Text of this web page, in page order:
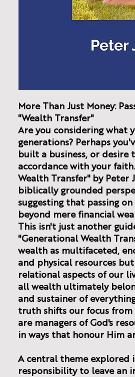
More Than Just Money:
"Wealth Transfer"
Are you considering what
generations? Perhaps
built a business, or desire
accordance with your
Wealth Transfer" by Peter
biblically grounded
suggesting that passing
beyond mere financial
This isn't just another
"Generational Wealth
wealth as multifaceted,
and physical resources
relational aspects of our
all wealth ultimately
and sustainer of
truth shifts our focus from
are managers of God's
in ways that honour Him
A central theme explored
responsibility to leave an